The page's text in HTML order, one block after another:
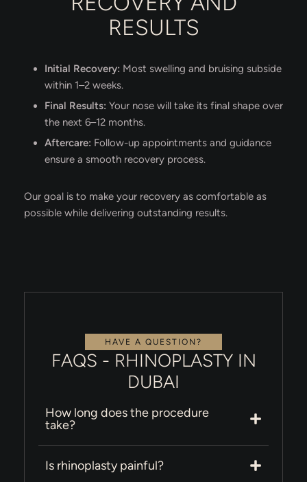
RESULTS
Initial Recovery: Most swelling and bruising subside
within 1–2 weeks.
Final Results: Your nose will take its final shape over
the next 6–12 months.
Aftercare: Follow-up appointments and guidance
ensure a smooth recovery process.
Our goal is to make your recovery as comfortable as
possible while delivering outstanding results.
HAVE A QUESTION?
FAQS - RHINOPLASTY IN
DUBAI
How long does the procedure
take?
Is rhinoplasty painful?